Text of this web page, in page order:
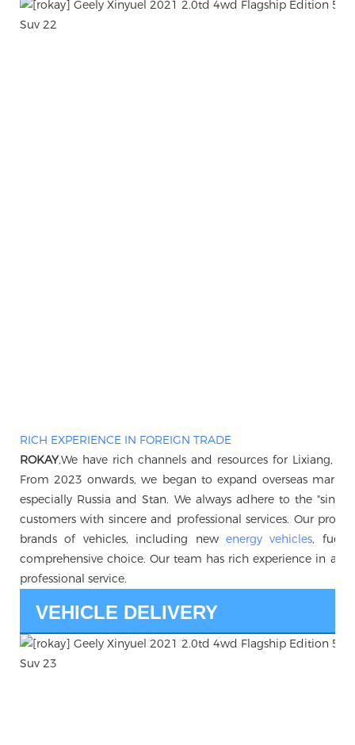
RICH EXPERIENCE IN FOREIGN TRADE
ROKAY,We have rich channels and resources for Lixiang,
From 2023 onwards, we began to expand overseas
especially Russia and Stan. We always adhere to the
customers with sincere and professional services. Our
brands of vehicles, including new energy vehicles, fuel
comprehensive choice. Our team has rich experience in
professional service.
VEHICLE DELIVERY